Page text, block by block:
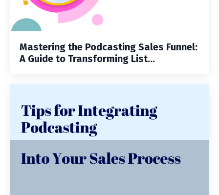
Mastering the Podcasting Sales Funnel:
A Guide to Transforming List...